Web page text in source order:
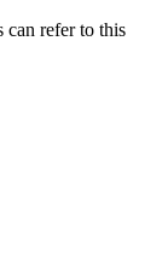
can refer to this